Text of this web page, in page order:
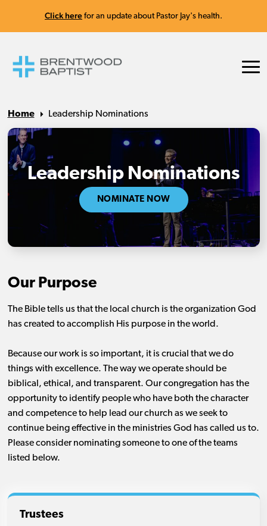
Click here for an update about Pastor Jay's health.
Home Leadership Nominations
Leadership Nominations
NOMINATE NOW
Our Purpose
The Bible tells us that the local church is the organization God
has created to accomplish His purpose in the world.
Because our work is so important, it is crucial that we do
things with excellence. The way we operate should be
biblical, ethical, and transparent. Our congregation has the
opportunity to identify people who have both the character
and competence to help lead our church as we seek to
continue being effective in the ministries God has called us to.
Please consider nominating someone to one of the teams
listed below.
Trustees